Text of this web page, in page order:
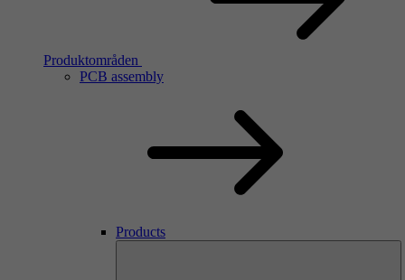
Produktområden
PCB assembly
Products